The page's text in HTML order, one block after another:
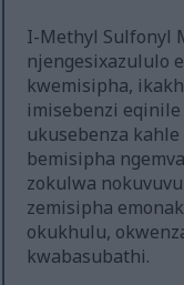
I-Methyl Sulfonyl
njengesixazululo
kwemisipha,
imisebenzi
ukusebenza
bemisipha
zokulwa
zemisipha
okukhulu,
kwabasubathi.